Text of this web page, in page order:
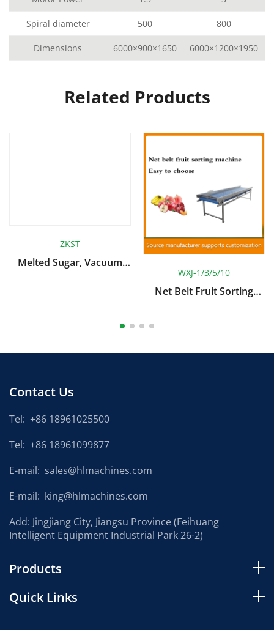
Spiral diameter 500 800
Dimensions 6000×900×1650 6000×1200×1950
Related Products
ZKST
Melted Sugar, Vacuum
WXJ-1/3/5/10
Net Belt Fruit Sorting
Contact Us
Tel: +86 18961025500
Tel: +86 18961099877
E-mail: sales@hlmachines.com
E-mail: king@hlmachines.com
Add: Jingjiang City, Jiangsu Province (Feihuang
Intelligent Equipment Industrial Park 26-2)
Products
Quick Links